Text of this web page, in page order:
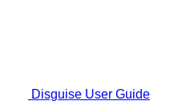
Disguise User Guide